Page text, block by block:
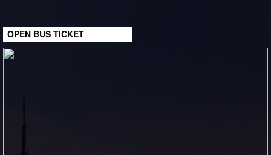
OPEN BUS TICKET